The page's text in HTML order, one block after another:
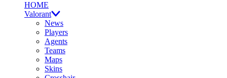
HOME
Valorant
News
Players
Agents
Teams
Maps
Skins